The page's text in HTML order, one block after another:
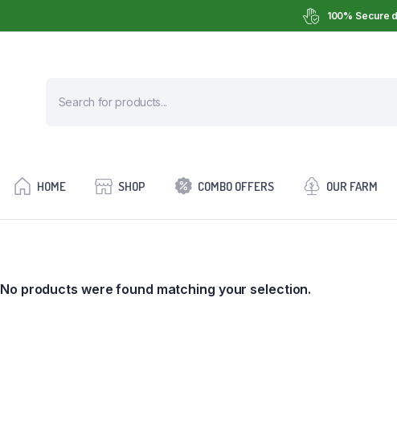
100% Secure
HOME SHOP COMBO OFFERS OUR FARM
No products were found matching your selection.